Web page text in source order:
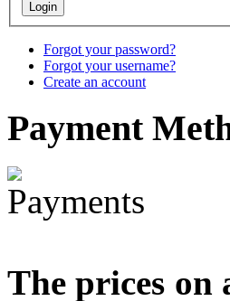
€790.00
€711.00
You Save: €79.00
Forgot your password?
Forgot your username?
Create an account
Payment
The prices on